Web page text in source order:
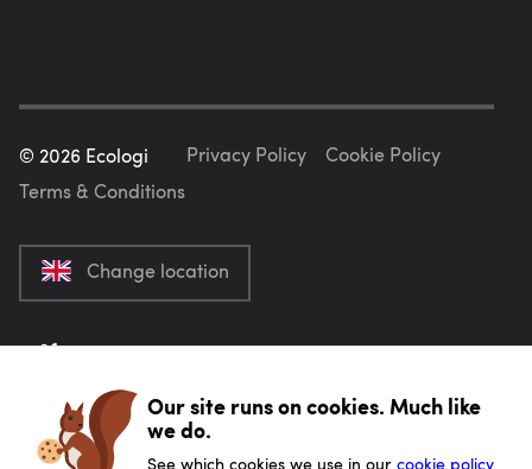
© 2026 Ecologi Privacy Policy
Cookie Policy
Terms & Conditions
Change location
Our site runs on cookies. Much like
we do.
See which cookies we use in our cookie policy.